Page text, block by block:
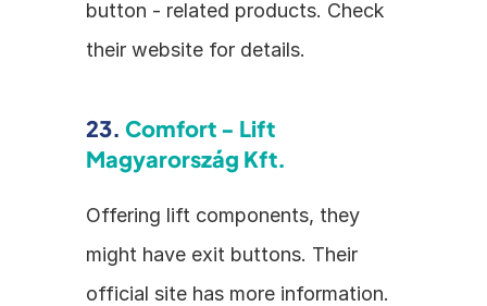
button - related products. Check
their website for details.
23. Comfort - Lift
Magyarország Kft.
Offering lift components, they
might have exit buttons. Their
official site has more information.